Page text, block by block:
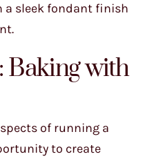
sleek fondant finish
Baking with
of running a
to create